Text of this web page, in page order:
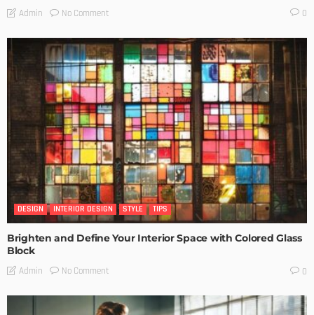
Admin No Comment 0
DESIGN INTERIOR DESIGN STYLE TIPS
Brighten and Define Your Interior Space with Colored Glass
Block
Admin No Comment 0